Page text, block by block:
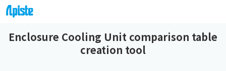
Enclosure Cooling Unit comparison table
creation tool